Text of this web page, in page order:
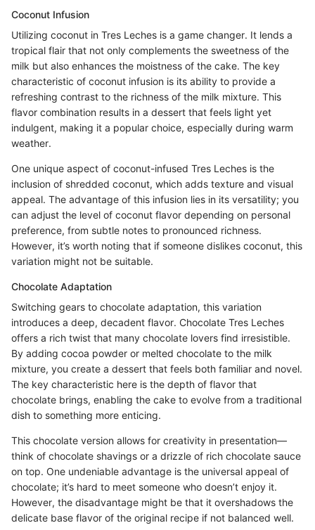
Coconut Infusion
Utilizing coconut in Tres Leches is a game changer. It lends a
tropical flair that not only complements the sweetness of the
milk but also enhances the moistness of the cake. The key
characteristic of coconut infusion is its ability to provide a
refreshing contrast to the richness of the milk mixture. This
flavor combination results in a dessert that feels light yet
indulgent, making it a popular choice, especially during warm
weather.
One unique aspect of coconut-infused Tres Leches is the
inclusion of shredded coconut, which adds texture and visual
appeal. The advantage of this infusion lies in its versatility; you
can adjust the level of coconut flavor depending on personal
preference, from subtle notes to pronounced richness.
However, it’s worth noting that if someone dislikes coconut, this
variation might not be suitable.
Chocolate Adaptation
Switching gears to chocolate adaptation, this variation
introduces a deep, decadent flavor. Chocolate Tres Leches
offers a rich twist that many chocolate lovers find irresistible.
By adding cocoa powder or melted chocolate to the milk
mixture, you create a dessert that feels both familiar and novel.
The key characteristic here is the depth of flavor that
chocolate brings, enabling the cake to evolve from a traditional
dish to something more enticing.
This chocolate version allows for creativity in presentation—
think of chocolate shavings or a drizzle of rich chocolate sauce
on top. One undeniable advantage is the universal appeal of
chocolate; it’s hard to meet someone who doesn’t enjoy it.
However, the disadvantage might be that it overshadows the
delicate base flavor of the original recipe if not balanced well.